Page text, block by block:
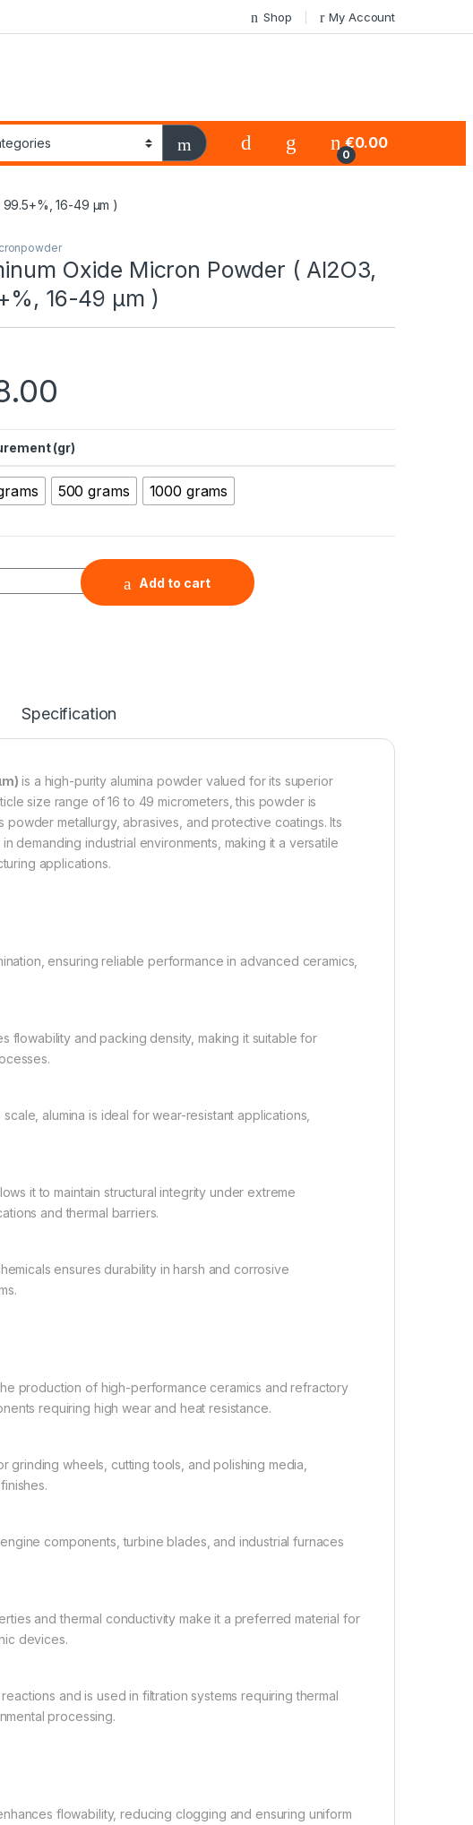
Shop My Account
0
€0.00
16-49 µm )
Oxide Micron Powder ( Al2O3,
16-49 µm )
(gr)
500 grams 1000 grams
Oxide Micron Powder ( Al2O3, 99.5+%, 16-49 µm ) quantity
Add to cart
Specification
is a high-purity alumina powder valued for its superior
size range of 16 to 49 micrometers, this powder is
metallurgy, abrasives, and protective coatings. Its
demanding industrial environments, making it a versatile
applications.
ensuring reliable performance in advanced ceramics,
flowability and packing density, making it suitable for
alumina is ideal for wear-resistant applications,
it to maintain structural integrity under extreme
and thermal barriers.
ensures durability in harsh and corrosive
production of high-performance ceramics and refractory
requiring high wear and heat resistance.
grinding wheels, cutting tools, and polishing media,
components, turbine blades, and industrial furnaces
and thermal conductivity make it a preferred material for
devices.
and is used in filtration systems requiring thermal
processing.
flowability, reducing clogging and ensuring uniform